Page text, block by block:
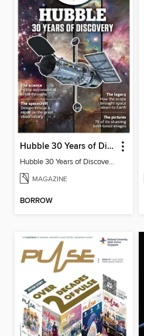
Hubble 30 Years of Discovery from BBC Sky at Night Magazine
Hubble 30 Years of Discovery from BBC Sky at Night Magazine
MAGAZINE
BORROW